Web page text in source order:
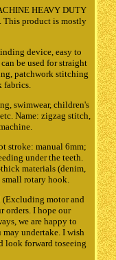
HEAVY DUTY
This product is mostly
device, easy to
be used for straight
patchwork stitching
swimwear, children's
Name: zigzag stitch,
stroke: manual 6mm;
under the teeth.
materials (denim,
rotary hook.
(Excluding motor and
orders. I hope our
we are happy to
undertake. I wish
look forward toseeing